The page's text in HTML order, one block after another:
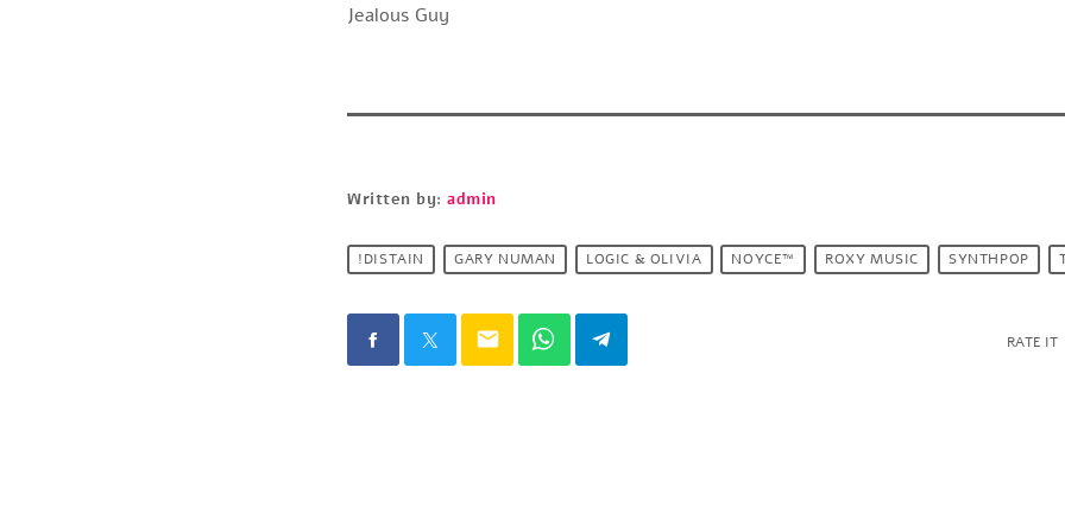
Jealous Guy
Written by:admin
!DISTAIN GARY NUMAN LOGIC & OLIVIA NOYCE™ ROXY MUSIC SYNTHPOP
email RATE IT